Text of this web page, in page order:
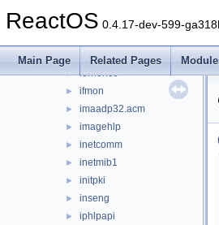
ReactOS 0.4.17-dev-599-
Main Page Related Pages
► hnetcfg
ieframe
► iernonce
► ifmon
► imaadp32.acm
► imagehlp
► inetcomm
► inetmib1
► initpki
► inseng
► iphlpapi